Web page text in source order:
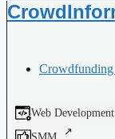
Web Development